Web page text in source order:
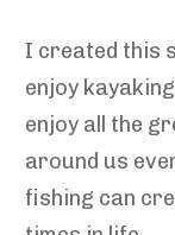
I created this
enjoy
enjoy all the
around us
fishing can